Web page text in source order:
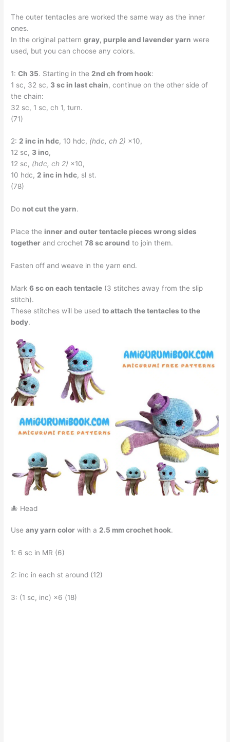
The outer tentacles are worked the same way as the inner
ones.
In the original patterngray, purple and lavender yarn were
used, but you can choose any colors.
1:Ch 35. Starting in the 2nd ch from hook:
1 sc, 32 sc, 3 sc in last chain, continue on the other side of
the chain:
32 sc, 1 sc, ch 1, turn.
(71)
2:2 inc in hdc, 10 hdc, (hdc, ch 2) ×10,
12 sc, 3 inc,
12 sc, (hdc, ch 2) ×10,
10 hdc,2 inc in hdc, sl st.
(78)
Do not cut the yarn.
Place the inner and outer tentacle pieces wrong sides
together and crochet78 sc around to join them.
Fasten off and weave in the yarn end.
Mark6 sc on each tentacle (3 stitches away from the slip
stitch).
These stitches will be usedto attach the tentacles to the
body.
🐙 Head
Useany yarn color with a 2.5 mm crochet hook.
1: 6 sc in MR (6)
2: inc in each st around (12)
3: (1 sc, inc) ×6 (18)